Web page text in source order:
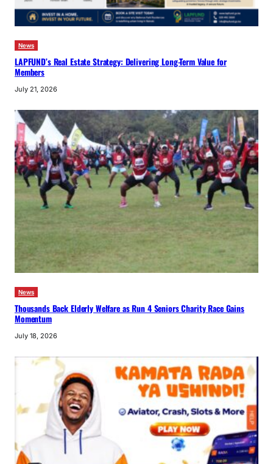
News
LAPFUND’s Real Estate Strategy: Delivering Long-Term Value for
Members
July 21, 2026
News
Thousands Back Elderly Welfare as Run 4 Seniors Charity Race Gains
Momentum
July 18, 2026